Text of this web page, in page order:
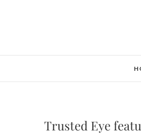
Trusted Eye